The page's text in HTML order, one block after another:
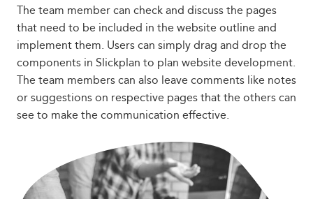
The team member can check and discuss the pages
that need to be included in the website outline and
implement them. Users can simply drag and drop the
components in Slickplan to plan website development.
The team members can also leave comments like notes
or suggestions on respective pages that the others can
see to make the communication effective.